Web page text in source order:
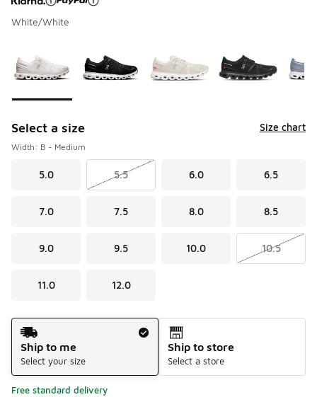
White/White
Select a size Size chart
Width: B - Medium
5.0 5.5 6.0 6.5
7.0 7.5 8.0 8.5
9.0 9.5 10.0 10.5
11.0 12.0
Shipping Method
Ship to me
Select your size
Ship to store
Select a store
Free standard delivery